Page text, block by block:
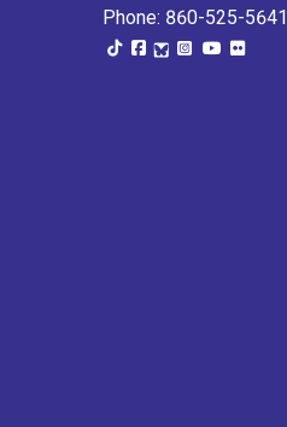
Phone: 860-525-5641